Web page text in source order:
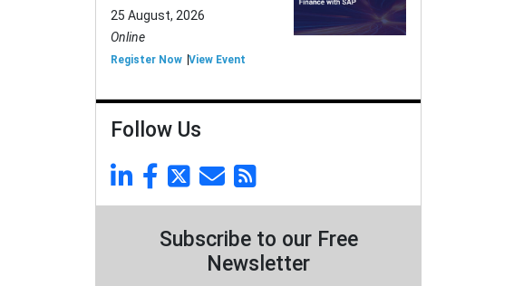
25 August, 2026
Online
Register Now View Event
Follow Us
Subscribe to our Free
Newsletter